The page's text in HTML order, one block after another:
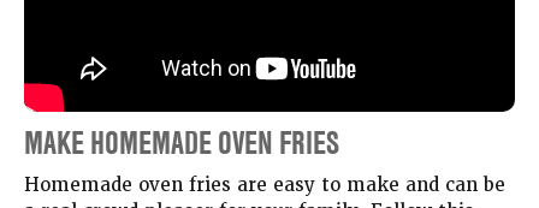
MAKE HOMEMADE OVEN FRIES
Homemade oven fries are easy to make and can be